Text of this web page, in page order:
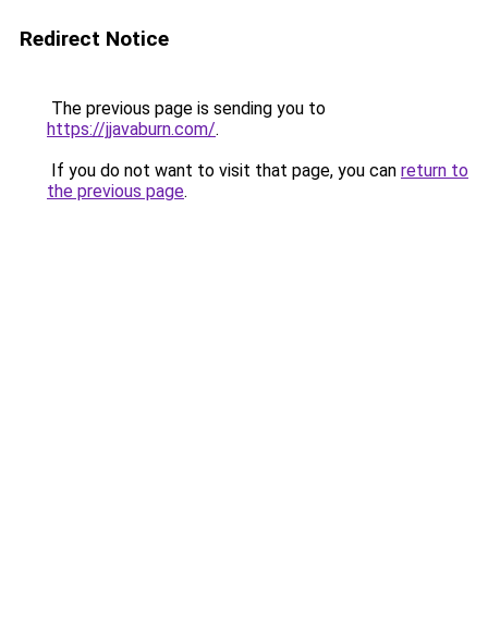
Redirect Notice
The previous page is sending you to
https://jjavaburn.com/.
If you do not want to visit that page, you can return to
the previous page.